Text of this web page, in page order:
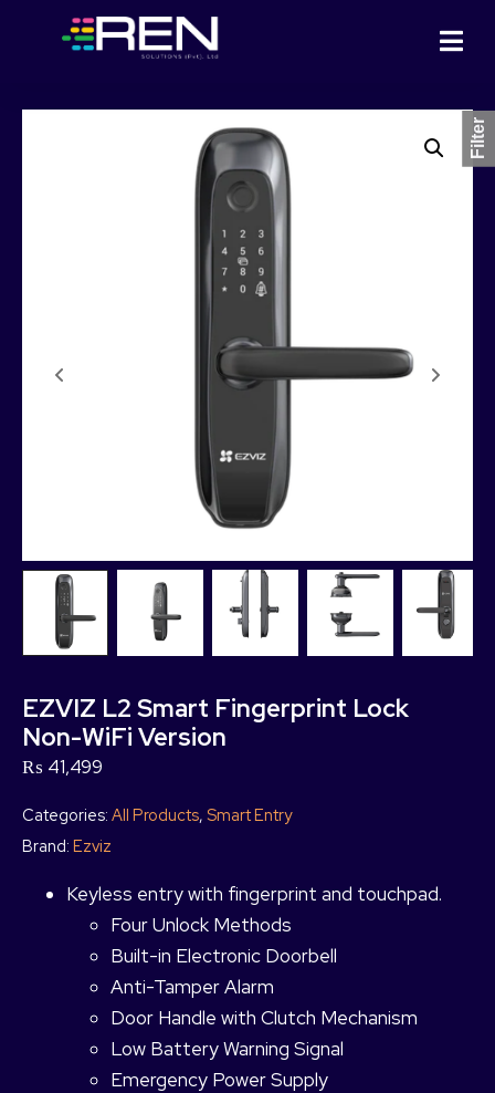
EZVIZ L2 Smart Fingerprint Lock
Non-WiFi Version
₨ 41,499
Categories: All Products, Smart Entry
Brand: Ezviz
Keyless entry with fingerprint and touchpad.
Four Unlock Methods
Built-in Electronic Doorbell
Anti-Tamper Alarm
Door Handle with Clutch Mechanism
Low Battery Warning Signal
Emergency Power Supply
Filter